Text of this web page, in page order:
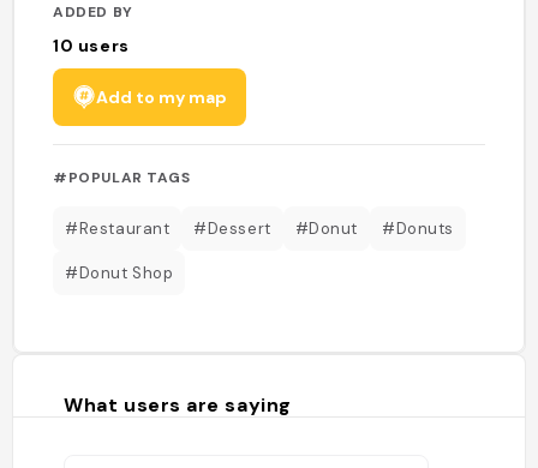
ADDED BY
10 users
Add to my map
#POPULAR TAGS
#Restaurant #Dessert #Donut #Donuts
#Donut Shop
What users are saying